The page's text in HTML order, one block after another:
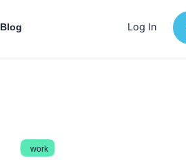
Blog Log In
work